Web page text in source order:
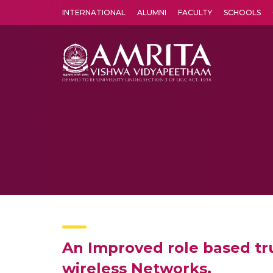
INTERNATIONAL ALUMNI FACULTY SCHOOLS
An Improved role based
wireless Networks,